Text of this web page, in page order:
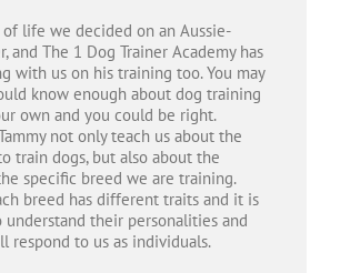
life we decided on an Aussie-
and The 1 Dog Trainer Academy has
with us on his training too. You may
know enough about dog training
own and you could be right.
not only teach us about the
train dogs, but also about the
specific breed we are training.
breed has different traits and it is
their personalities and
respond to us as individuals.